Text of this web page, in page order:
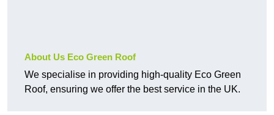
About Us Eco Green Roof
We specialise in providing high-quality Eco Green
Roof, ensuring we offer the best service in the UK.